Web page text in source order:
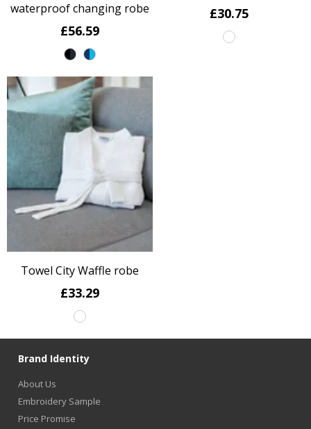
waterproof changing robe
£56.59
£30.75
Towel City Waffle robe
£33.29
Brand Identity
About Us
Embroidery Sample
Price Promise